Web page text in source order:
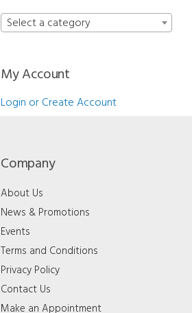
Select a category
My Account
Login or Create Account
Company
About Us
News & Promotions
Events
Terms and Conditions
Privacy Policy
Contact Us
Make an Appointment